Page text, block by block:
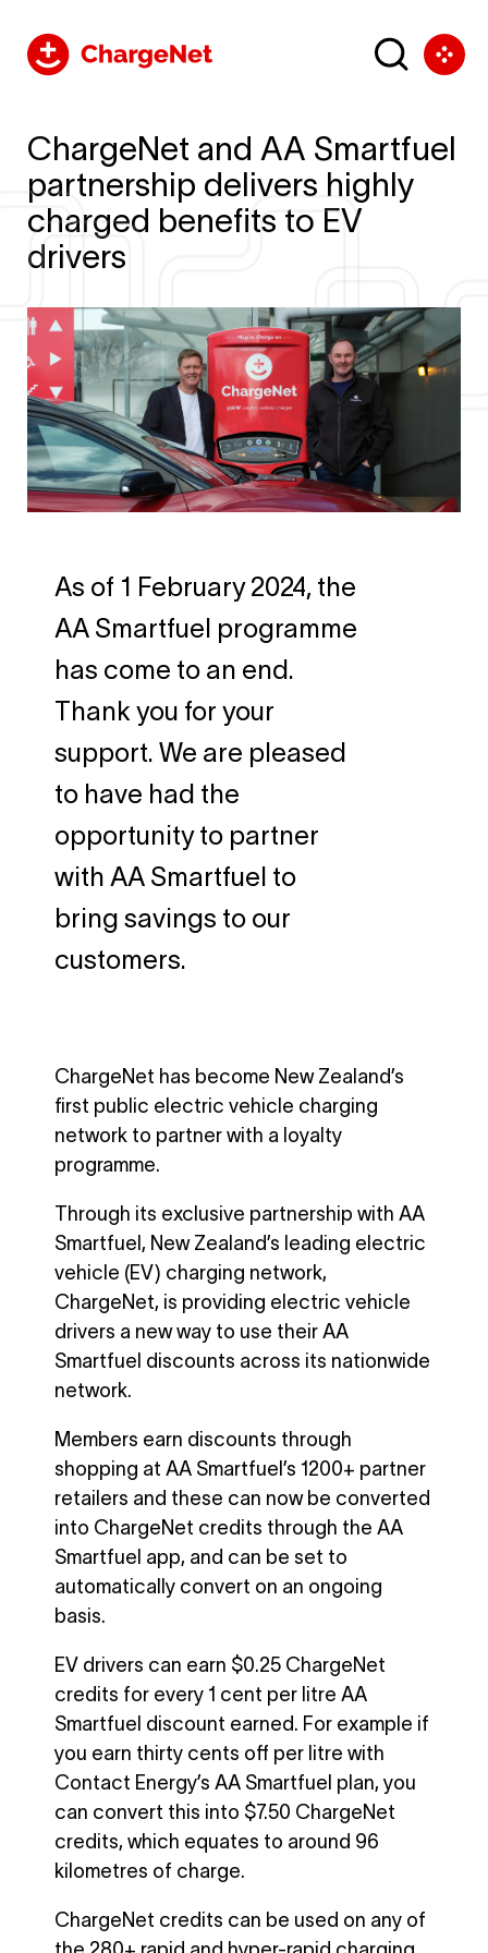
ChargeNet and AA Smartfuel
partnership delivers highly
charged benefits to EV
drivers
As of 1 February 2024, the
AA Smartfuel programme
has come to an end.
Thank you for your
support. We are pleased
to have had the
opportunity to partner
with AA Smartfuel to
bring savings to our
customers.
ChargeNet has become New Zealand’s
first public electric vehicle charging
network to partner with a loyalty
programme.
Through its exclusive partnership with AA
Smartfuel, New Zealand’s leading electric
vehicle (EV) charging network,
ChargeNet, is providing electric vehicle
drivers a new way to use their AA
Smartfuel discounts across its nationwide
network.
Members earn discounts through
shopping at AA Smartfuel’s 1200+ partner
retailers and these can now be converted
into ChargeNet credits through the AA
Smartfuel app, and can be set to
automatically convert on an ongoing
basis.
EV drivers can earn $0.25 ChargeNet
credits for every 1 cent per litre AA
Smartfuel discount earned. For example if
you earn thirty cents off per litre with
Contact Energy’s AA Smartfuel plan, you
can convert this into $7.50 ChargeNet
credits, which equates to around 96
kilometres of charge.
ChargeNet credits can be used on any of